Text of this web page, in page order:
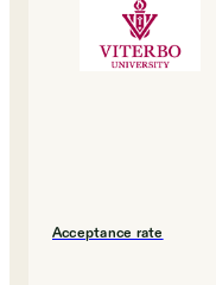
Acceptance rate